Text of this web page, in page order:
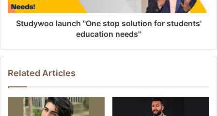
Studywoo launch "One stop solution for students'
education needs"
Related Articles